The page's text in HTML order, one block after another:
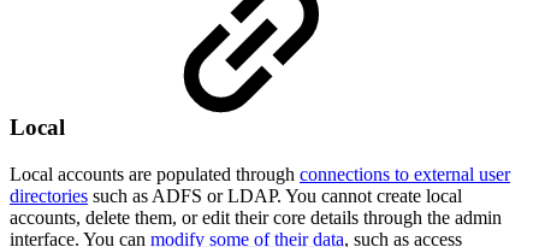
Local
Local accounts are populated through connections to external user
directories such as ADFS or LDAP. You cannot create local
accounts, delete them, or edit their core details through the admin
interface. You can modify some of their data, such as access